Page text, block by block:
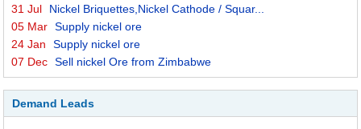
31 Jul
Nickel Briquettes,Nickel Cathode / Squar...
05 Mar Supply nickel ore
24 Jan
Supply nickel ore
07 Dec Sell nickel Ore from Zimbabwe
Demand Leads